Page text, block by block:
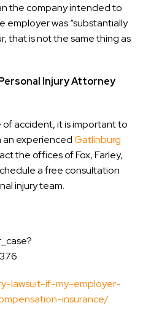
the company intended to
employer was “substantially
that is not the same thing as
Injury Attorney
of accident, it is important to
an experiencedGatlinburg
the offices of Fox, Farley,
a free consultation
injury team.
lawsuit-if-my-employer-
insurance/